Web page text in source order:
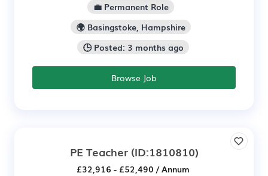
💼 Permanent Role
🌍 Basingstoke, Hampshire
🕒 Posted: 3 months ago
Browse Job
PE Teacher(ID:1810810)
£32,916 - £52,490 / Annum